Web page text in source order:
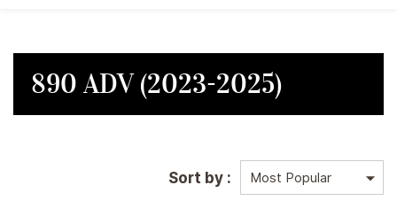
890 ADV (2023-2025)
Sort by :